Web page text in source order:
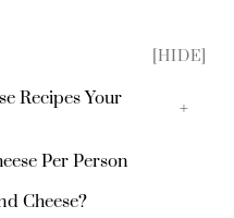
[HIDE]
Recipes Your
+
Per Person
Cheese?